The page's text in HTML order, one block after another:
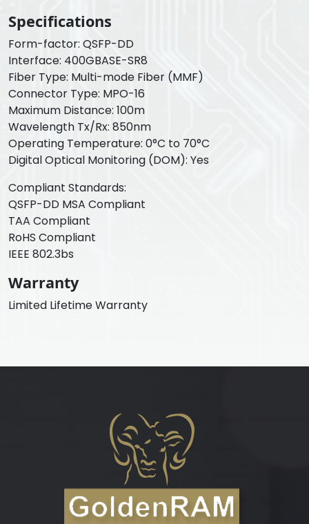
Specifications
Form-factor: QSFP-DD
Interface: 400GBASE-SR8
Fiber Type: Multi-mode Fiber (MMF)
Connector Type: MPO-16
Maximum Distance: 100m
Wavelength Tx/Rx: 850nm
Operating Temperature: 0°C to 70°C
Digital Optical Monitoring (DOM): Yes
Compliant Standards:
QSFP-DD MSA Compliant
TAA Compliant
RoHS Compliant
IEEE 802.3bs
Warranty
Limited Lifetime Warranty